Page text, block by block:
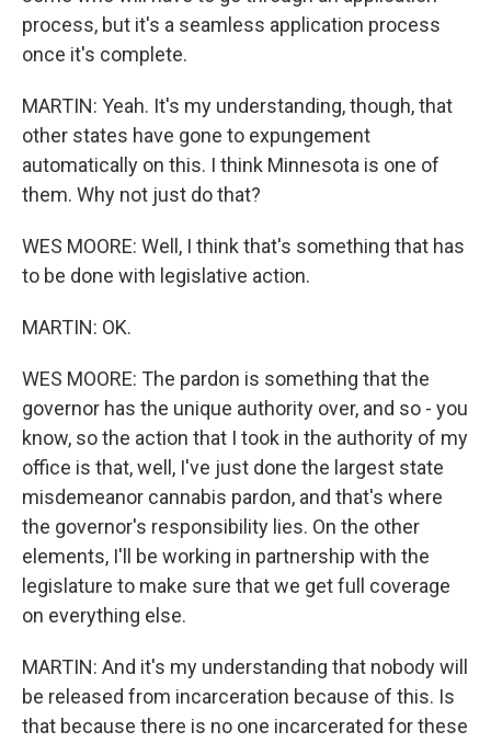
process, but it's a seamless application process
once it's complete.
MARTIN: Yeah. It's my understanding, though, that
other states have gone to expungement
automatically on this. I think Minnesota is one of
them. Why not just do that?
WES MOORE: Well, I think that's something that has
to be done with legislative action.
MARTIN: OK.
WES MOORE: The pardon is something that the
governor has the unique authority over, and so - you
know, so the action that I took in the authority of my
office is that, well, I've just done the largest state
misdemeanor cannabis pardon, and that's where
the governor's responsibility lies. On the other
elements, I'll be working in partnership with the
legislature to make sure that we get full coverage
on everything else.
MARTIN: And it's my understanding that nobody will
be released from incarceration because of this. Is
that because there is no one incarcerated for these